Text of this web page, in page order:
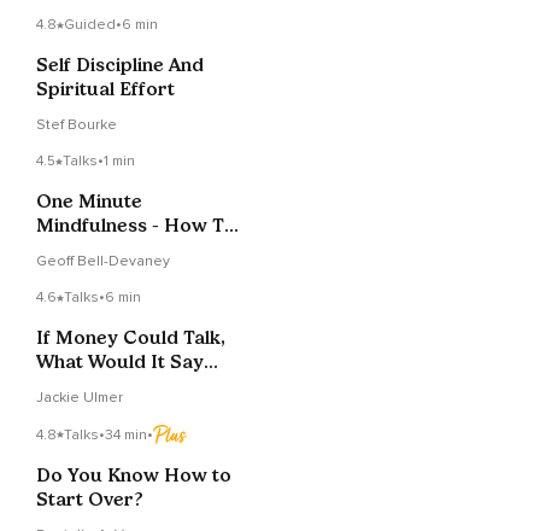
4.8 Guided•6 min
Self Discipline And
Spiritual Effort
Stef Bourke
4.5 Talks•1 min
One Minute
Mindfulness - How To
Geoff Bell-Devaney
4.6 Talks•6 min
If Money Could Talk,
What Would It Say
Jackie Ulmer
4.8 Talks•34 min•
Do You Know How to
Start Over?